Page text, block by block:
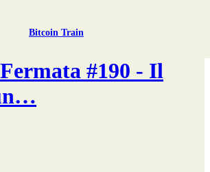
Bitcoin Train
#190 - Il